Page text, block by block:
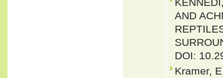
AND
DOI:
Kramer,